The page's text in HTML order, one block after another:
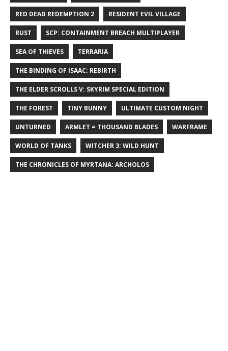
RED DEAD REDEMPTION 2 RESIDENT EVIL VILLAGE
RUST SCP: CONTAINMENT BREACH MULTIPLAYER
SEA OF THIEVES TERRARIA
THE BINDING OF ISAAC: REBIRTH
THE ELDER SCROLLS V: SKYRIM SPECIAL EDITION
THE FOREST TINY BUNNY ULTIMATE CUSTOM NIGHT
UNTURNED ARMLET = THOUSAND BLADES WARFRAME
WORLD OF TANKS WITCHER 3: WILD HUNT
THE CHRONICLES OF MYRTANA: ARCHOLOS